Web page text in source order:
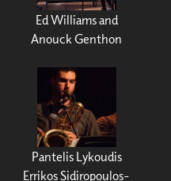
Ed Williams and
Anouck Genthon
Pantelis Lykoudis
Errikos Sidiropoulos-